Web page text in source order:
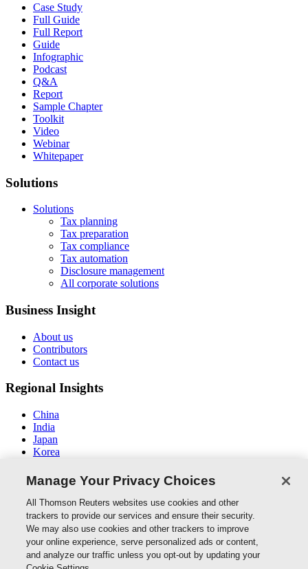
Case Study
Full Guide
Full Report
Guide
Infographic
Podcast
Q&A
Report
Sample Chapter
Toolkit
Video
Webinar
Whitepaper
Solutions
Solutions
Tax planning
Tax preparation
Tax compliance
Tax automation
Disclosure management
All corporate solutions
Business Insight
About us
Contributors
Contact us
Regional Insights
China
India
Japan
Korea
Middle East / North Africa
South East Asia
Connect With Us
Thomson Reuters
Manage Your Privacy Choices
All Thomson Reuters websites use cookies and other
trackers to provide our services and ensure their security.
We may also use cookies and other trackers to improve
your online experience, serve personalized ads or content,
and analyze our traffic unless you opt-out by updating your